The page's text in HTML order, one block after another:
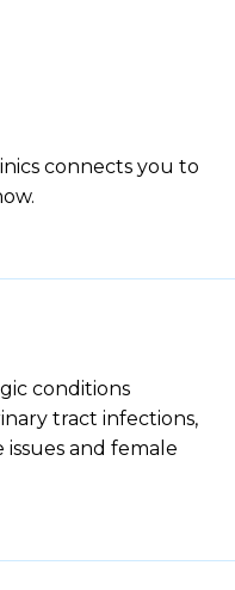
connects you to
conditions
tract infections,
and female